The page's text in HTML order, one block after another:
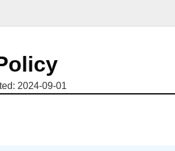
2024-09-01